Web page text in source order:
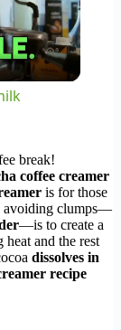
break!
coffee creamer
is for those
avoiding clumps—
—is to create a
and the rest
dissolves in
recipe